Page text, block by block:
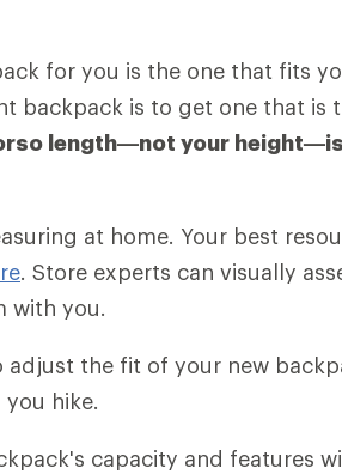
for you is the one that fits
backpack is to get one that is
length—not your
at home. Your best
. Store experts can visually
with you.
adjust the fit of your new
hike.
capacity and features